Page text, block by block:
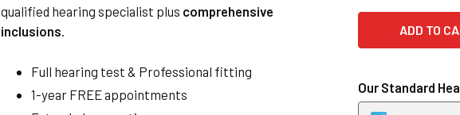
qualified hearing specialist plus comprehensive
inclusions.
Full hearing test & Professional fitting
1-year FREE appointments
Our Standard